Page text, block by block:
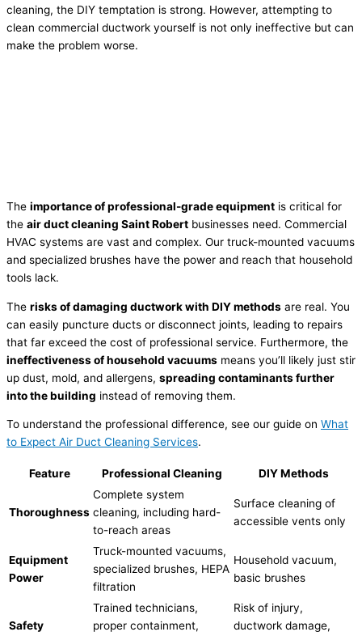
cleaning, the DIY temptation is strong. However, attempting to
clean commercial ductwork yourself is not only ineffective but can
make the problem worse.
The importance of professional-grade equipment is critical for
the air duct cleaning Saint Robert businesses need. Commercial
HVAC systems are vast and complex. Our truck-mounted vacuums
and specialized brushes have the power and reach that household
tools lack.
The risks of damaging ductwork with DIY methods are real. You
can easily puncture ducts or disconnect joints, leading to repairs
that far exceed the cost of professional service. Furthermore, the
ineffectiveness of household vacuums means you’ll likely just stir
up dust, mold, and allergens, spreading contaminants further
into the building instead of removing them.
To understand the professional difference, see our guide on What
to Expect Air Duct Cleaning Services.
Feature Professional Cleaning DIY Methods
Thoroughness
Complete system
cleaning, including hard-
to-reach areas
Surface cleaning of
accessible vents only
Equipment
Power
Truck-mounted vacuums,
specialized brushes, HEPA
filtration
Household vacuum,
basic brushes
Safety
Trained technicians,
proper containment,
Risk of injury,
ductwork damage,